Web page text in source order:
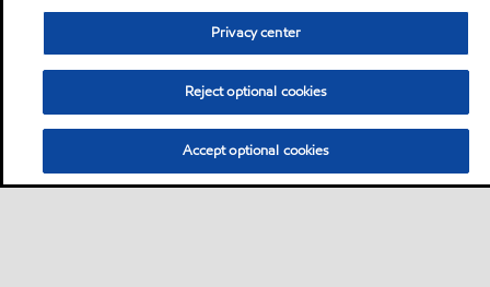
Privacy center
Reject optional cookies
Accept optional cookies